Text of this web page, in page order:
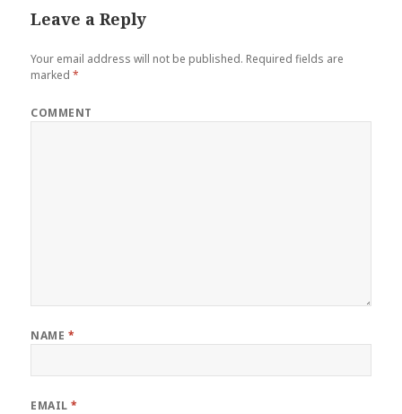
Leave a Reply
Your email address will not be published. Required fields are
marked*
COMMENT
NAME *
EMAIL*